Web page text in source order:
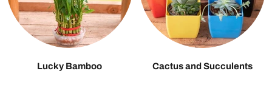
Lucky Bamboo Cactus and Succulents